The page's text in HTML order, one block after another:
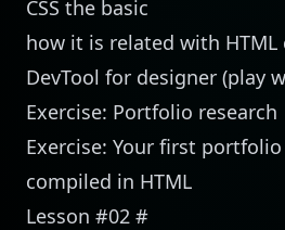
CSS the basic
how it is related with HTML
DevTool for designer (play
Exercise: Portfolio research
Exercise: Your first
compiled in HTML
Lesson #02 #